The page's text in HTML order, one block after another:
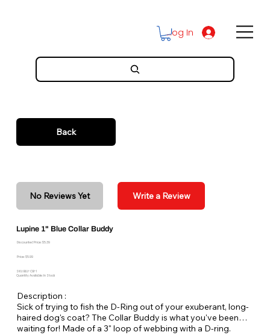
Log In
Back
No Reviews Yet Write a Review
Lupine 1" Blue Collar Buddy
Discounted Price: $5.39
Price: $5.99
SKU: BLU-CB-1
Quantity Available: In Stock
Description :
Sick of trying to fish the D-Ring out of your exuberant, long-
haired dog's coat? The Collar Buddy is what you've been
waiting for! Made of a 3" loop of webbing with a D-ring.